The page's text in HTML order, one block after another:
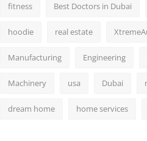
fitness Best Doctors in Dubai
hoodie real estate
Manufacturing Engineering
Machinery usa Dubai
dream home home services